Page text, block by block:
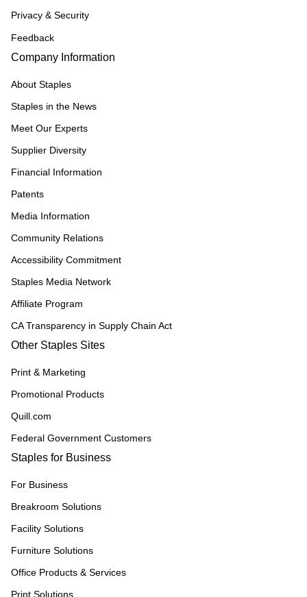
Privacy & Security
Feedback
Company Information
About Staples
Staples in the News
Meet Our Experts
Supplier Diversity
Financial Information
Patents
Media Information
Community Relations
Accessibility Commitment
Staples Media Network
Affiliate Program
CA Transparency in Supply Chain Act
Other Staples Sites
Print & Marketing
Promotional Products
Quill.com
Federal Government Customers
Staples for Business
For Business
Breakroom Solutions
Facility Solutions
Furniture Solutions
Office Products & Services
Print Solutions